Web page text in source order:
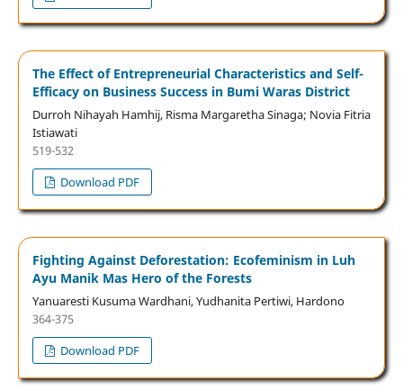
The Effect of Entrepreneurial Characteristics and Self-
Efficacy on Business Success in Bumi Waras District
Durroh Nihayah Hamhij, Risma Margaretha Sinaga; Novia Fitria
Istiawati
519-532
Download PDF
Fighting Against Deforestation: Ecofeminism in Luh
Ayu Manik Mas Hero of the Forests
Yanuaresti Kusuma Wardhani, Yudhanita Pertiwi, Hardono
364-375
Download PDF